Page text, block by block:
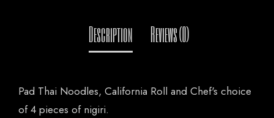
Pad Thai Noodles, California Roll and Chef's choice
of 4 pieces of nigiri.